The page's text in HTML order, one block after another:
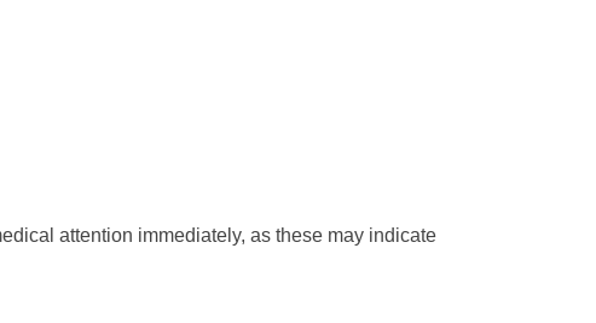
attention immediately, as these may indicate